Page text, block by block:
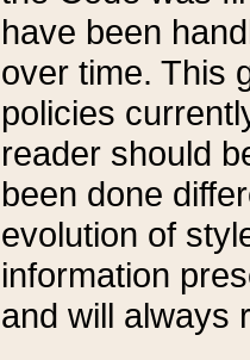
have been
over time. This
policies
reader should
been done
evolution of
information
and will always